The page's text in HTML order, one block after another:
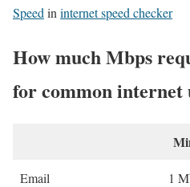
Speed in internet speed checker
How much Mbps
for common internet
Email 1